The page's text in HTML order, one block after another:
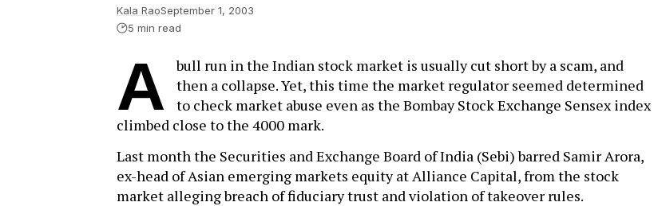
Kala RaoSeptember 1, 2003
5 min read
A
bull run in the Indian stock market is usually cut short by a scam, and
then a collapse. Yet, this time the market regulator seemed determined
to check market abuse even as the Bombay Stock Exchange Sensex index
climbed close to the 4000 mark.
Last month the Securities and Exchange Board of India (Sebi) barred Samir Arora,
ex-head of Asian emerging markets equity at Alliance Capital, from the stock
market alleging breach of fiduciary trust and violation of takeover rules.